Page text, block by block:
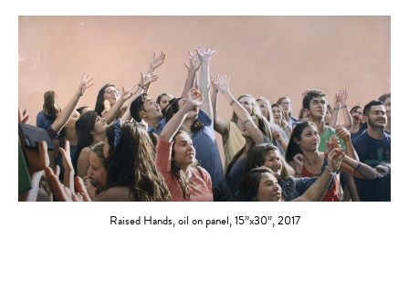
Raised Hands, oil on panel, 15”x30”, 2017